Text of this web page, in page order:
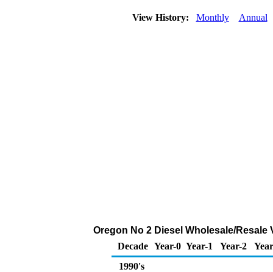
View History: Monthly Annual
Oregon No 2 Diesel Wholesale/
Decade Year-0 Year-1 Year-2
1990's